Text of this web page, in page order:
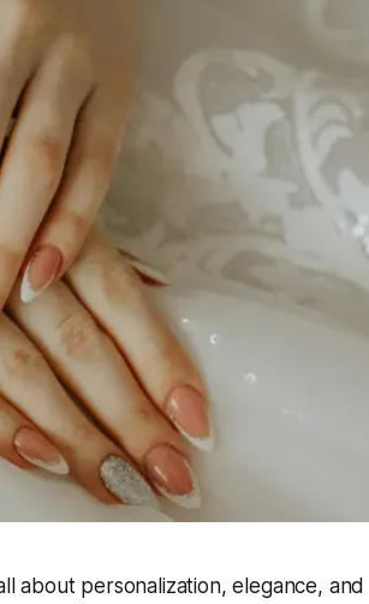
about personalization, elegance, and